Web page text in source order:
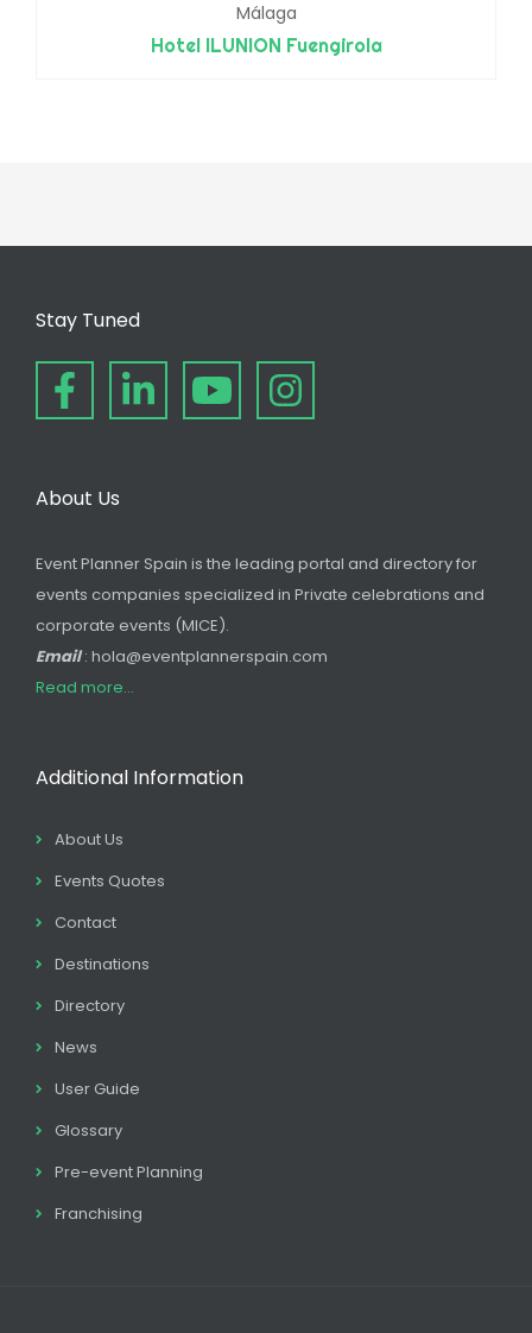
Málaga
Hotel ILUNION Fuengirola
Stay Tuned
About Us
Event Planner Spain is the leading portal and directory for
events companies specialized in Private celebrations and
corporate events (MICE).
Email: hola@eventplannerspain.com
Read more...
Additional Information
About Us
Events Quotes
Contact
Destinations
Directory
News
User Guide
Glossary
Pre-event Planning
Franchising